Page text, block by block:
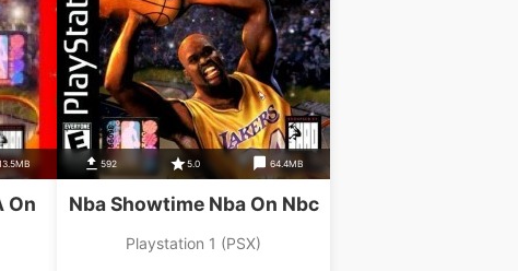
On
592 5.0 64.4MB
Nba Showtime Nba On Nbc
Playstation 1 (PSX)